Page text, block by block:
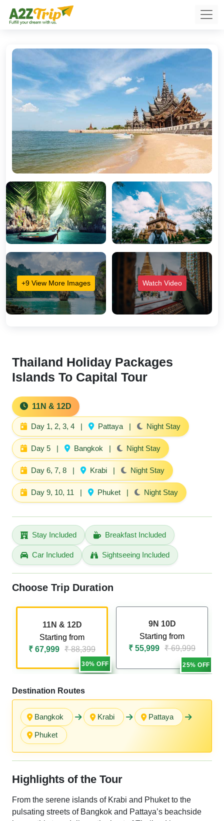
+9 View More Images Watch Video
Thailand Holiday Packages
Islands To Capital Tour
11N & 12D
Day 1, 2, 3, 4 | Pattaya | Night Stay
Day 5 | Bangkok | Night Stay
Day 6, 7, 8 | Krabi | Night Stay
Day 9, 10, 11 | Phuket | Night Stay
Stay Included Breakfast Included
Car Included Sightseeing Included
Choose Trip Duration
30% OFF
11N & 12D
Starting from
₹ 67,999 ₹ 88,399
25% OFF
9N 10D
Starting from
₹ 55,999 ₹ 69,999
Destination Routes
Bangkok Krabi Pattaya
Phuket
Highlights of the Tour
From the serene islands of Krabi and Phuket to the
pulsating streets of Bangkok and Pattaya’s beachside